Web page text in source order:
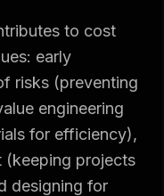
to cost
early
risks (preventing
engineering
for efficiency),
(keeping projects
designing for